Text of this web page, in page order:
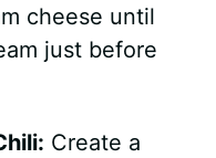
cheese until
just before
Create a